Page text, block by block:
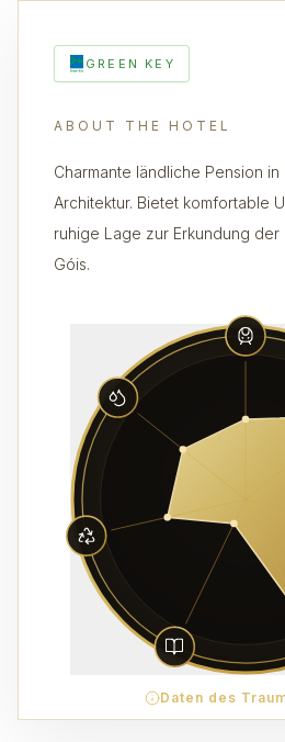
GREEN KEY
ABOUT THE HOTEL
Charmante ländliche Pension
Architektur. Bietet komfortable
ruhige Lage zur Erkundung
Góis.
Daten des